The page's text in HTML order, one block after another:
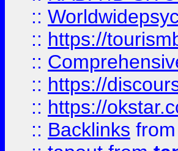
::
:: https://
::
:: https://
:: https://
:: Backlinks from